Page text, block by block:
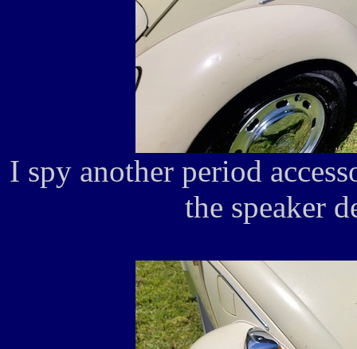
I spy another period
the speaker